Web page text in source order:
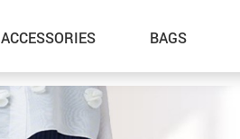
ACCESSORIES BAGS